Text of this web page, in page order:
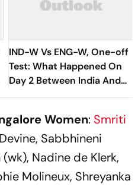
IND-W Vs ENG-W, One-off
Test: What Happened On
Day 2 Between India And
England At Lord's? Check
Women: Smriti
Sabbhineni
Nadine de Klerk,
Molineux, Shreyanka